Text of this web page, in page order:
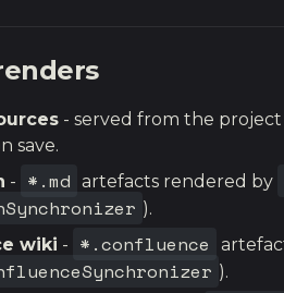
- served from the project
save.
- *.md artefacts rendered by
).
wiki - *.confluence
).